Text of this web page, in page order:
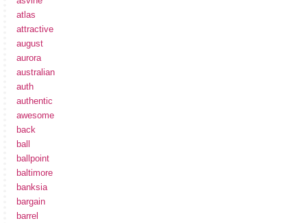
atlas
attractive
august
aurora
australian
auth
authentic
awesome
back
ball
ballpoint
baltimore
banksia
bargain
barrel